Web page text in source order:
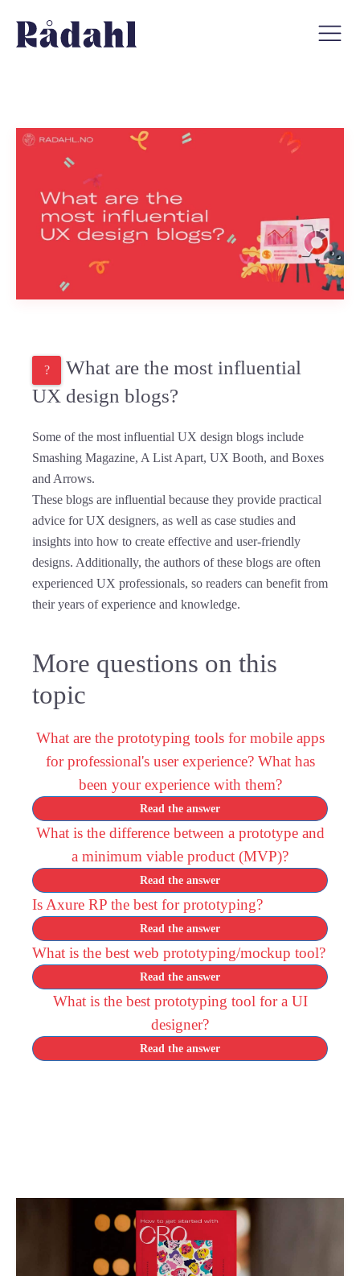
What are the most influential
UX design blogs?
Some of the most influential UX design blogs include
Smashing Magazine, A List Apart, UX Booth, and Boxes
and Arrows.
These blogs are influential because they provide practical
advice for UX designers, as well as case studies and
insights into how to create effective and user-friendly
designs. Additionally, the authors of these blogs are often
experienced UX professionals, so readers can benefit from
their years of experience and knowledge.
More questions on this
topic
What are the prototyping tools for mobile apps
for professional's user experience? What has
been your experience with them?
Read the answer
What is the difference between a prototype and
a minimum viable product (MVP)?
Read the answer
Is Axure RP the best for prototyping?
Read the answer
What is the best web prototyping/mockup tool?
Read the answer
What is the best prototyping tool for a UI
designer?
Read the answer